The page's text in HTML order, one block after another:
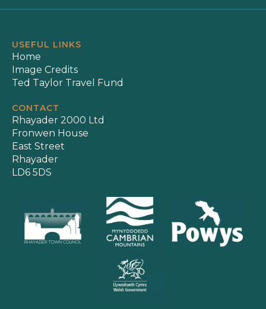
USEFUL LINKS
Home
Image Credits
Ted Taylor Travel Fund
CONTACT
Rhayader 2000 Ltd
Fronwen House
East Street
Rhayader
LD6 5DS